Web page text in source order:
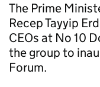
The Prime
Recep Tayyip
CEOs at No 10
the group to
Forum.